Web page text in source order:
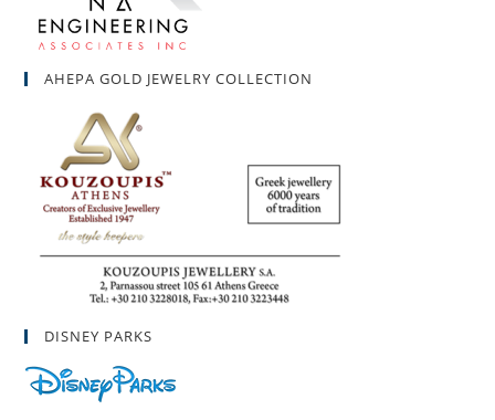
AHEPA GOLD JEWELRY COLLECTION
DISNEY PARKS